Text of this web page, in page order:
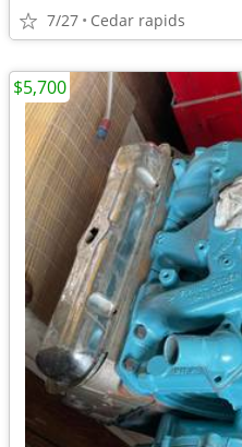
7/27 Cedar rapids
$5,700